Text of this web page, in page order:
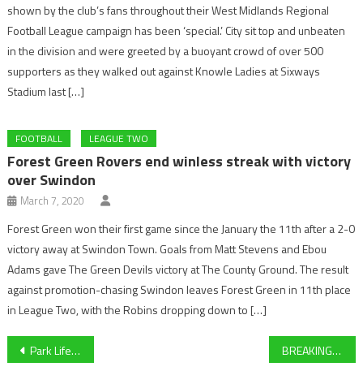
shown by the club’s fans throughout their West Midlands Regional
Football League campaign has been ‘special.’ City sit top and unbeaten
in the division and were greeted by a buoyant crowd of over 500
supporters as they walked out against Knowle Ladies at Sixways
Stadium last […]
FOOTBALL LEAGUE TWO
Forest Green Rovers end winless streak with victory
over Swindon
March 7, 2020
Forest Green won their first game since the January the 11th after a 2-0
victory away at Swindon Town. Goals from Matt Stevens and Ebou
Adams gave The Green Devils victory at The County Ground. The result
against promotion-chasing Swindon leaves Forest Green in 11th place
in League Two, with the Robins dropping down to […]
Post
Park Life Sport Live Blog: Hamilton signs new Mercedes deal, Cheltenham Town coronavirus update and more BREAKING: Lewis Hamilton signs contract with Mercedes AMG F1